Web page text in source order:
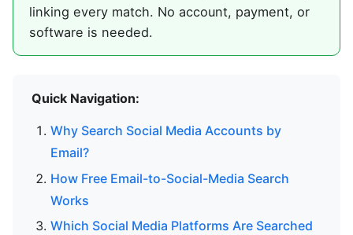
linking every match. No account, payment, or
software is needed.
Quick Navigation:
Why Search Social Media Accounts by
Email?
How Free Email-to-Social-Media Search
Works
Which Social Media Platforms Are Searched